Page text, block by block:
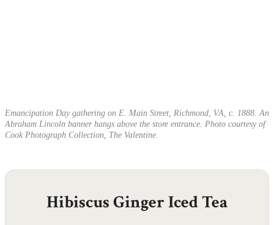
Emancipation Day gathering on E. Main Street, Richmond, VA, c. 1888. An
Abraham Lincoln banner hangs above the store entrance. Photo courtesy of
Cook Photograph Collection, The Valentine.
Hibiscus Ginger Iced Tea